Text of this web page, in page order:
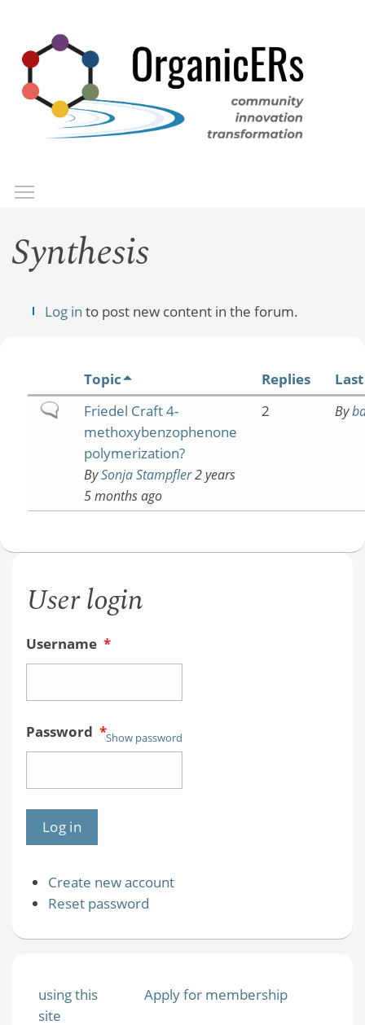
main
content
Synthesis
Log in to post new content in the forum.
Topic Replies
NormalFriedel Craft 4-
methoxybenzophenone
polymerization?
BySonja Stampfler2 years
5 months ago
2 By
User login
Username *
Password *Show password
Create new account
Reset password
using this
site
Apply for membership